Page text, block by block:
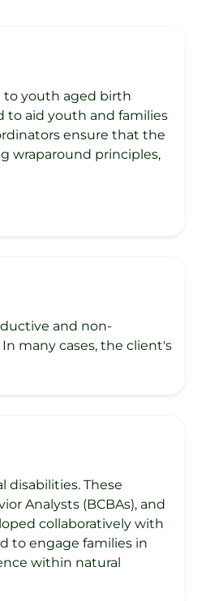
to youth aged birth
to aid youth and families
ensure that the
wraparound principles,
and non-
many cases, the client's
disabilities. These
Analysts (BCBAs), and
collaboratively with
to engage families in
within natural